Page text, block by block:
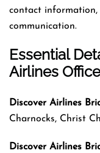
contact information,
communication.
Essential
Airlines Office
Discover Airlines
Charnocks, Christ
Discover Airlines